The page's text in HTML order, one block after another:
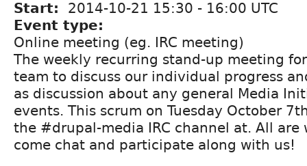
Start: 2014-10-21 15:30 - 16:00 UTC
Event type:
Online meeting (eg. IRC meeting)
The weekly recurring stand-up meeting
team to discuss our individual progress
as discussion about any general Media
events. This scrum on Tuesday October
the #drupal-media IRC channel at. All are
come chat and participate along with us!